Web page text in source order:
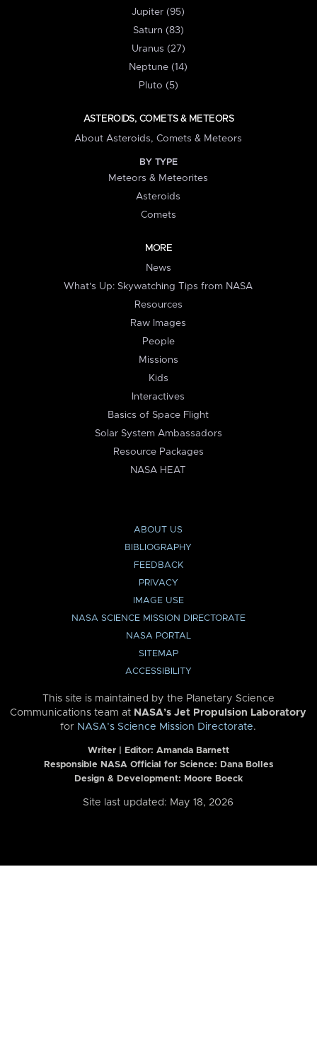
Jupiter (95)
Saturn (83)
Uranus (27)
Neptune (14)
Pluto (5)
ASTEROIDS, COMETS & METEORS
About Asteroids, Comets & Meteors
BY TYPE
Meteors & Meteorites
Asteroids
Comets
MORE
News
What's Up: Skywatching Tips from NASA
Resources
Raw Images
People
Missions
Kids
Interactives
Basics of Space Flight
Solar System Ambassadors
Resource Packages
NASA HEAT
ABOUT US
BIBLIOGRAPHY
FEEDBACK
PRIVACY
IMAGE USE
NASA SCIENCE MISSION DIRECTORATE
NASA PORTAL
SITEMAP
ACCESSIBILITY
This site is maintained by the Planetary Science
Communications team at NASA’s Jet Propulsion Laboratory
for NASA’s Science Mission Directorate.
Writer | Editor: Amanda Barnett
Responsible NASA Official for Science: Dana Bolles
Design & Development: Moore Boeck
Site last updated: May 18, 2026